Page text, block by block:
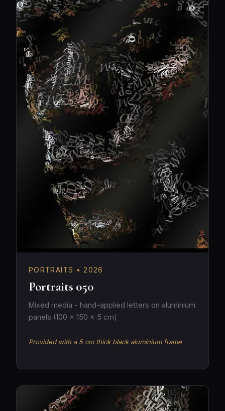
PORTRAITS • 2026
Portraits 050
Mixed media - hand-applied letters on aluminium
panels (100 × 150 × 5 cm)
Provided with a 5 cm thick black aluminium frame